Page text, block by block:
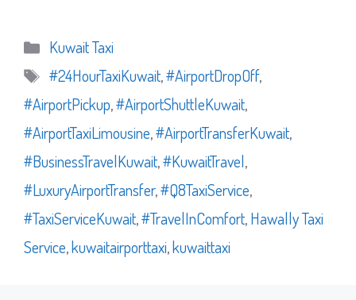
Categories
Kuwait Taxi
Tags
#24HourTaxiKuwait,#AirportDropOff,
#AirportPickup,#AirportShuttleKuwait,
#AirportTaxiLimousine,#AirportTransferKuwait,
#BusinessTravelKuwait,#KuwaitTravel,
#LuxuryAirportTransfer,#Q8TaxiService,
#TaxiServiceKuwait,#TravelInComfort,Hawally Taxi
Service,kuwaitairporttaxi,kuwaittaxi